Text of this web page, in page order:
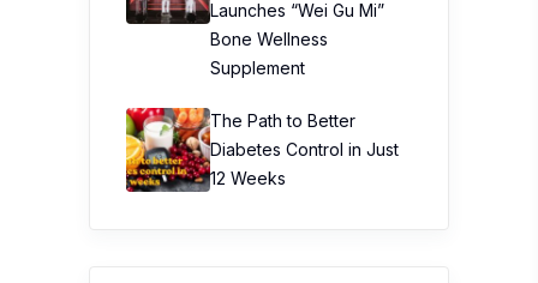
Launches “Wei Gu Mi”
Bone Wellness
Supplement
The Path to Better
Diabetes Control in Just
12 Weeks